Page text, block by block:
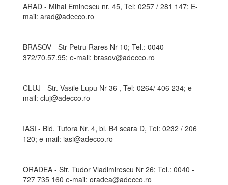
ARAD - Mihai Eminescu nr. 45, Tel: 0257 / 281 147; E-
mail: arad@adecco.ro
BRASOV - Str Petru Rares Nr 10; Tel.: 0040 -
372/70.57.95; e-mail: brasov@adecco.ro
CLUJ - Str. Vasile Lupu Nr 36 , Tel: 0264/ 406 234; e-
mail: cluj@adecco.ro
IASI - Bld. Tutora Nr. 4, bl. B4 scara D, Tel: 0232 / 206
120; e-mail: iasi@adecco.ro
ORADEA - Str. Tudor Vladimirescu Nr 26; Tel.: 0040 -
727 735 160 e-mail: oradea@adecco.ro